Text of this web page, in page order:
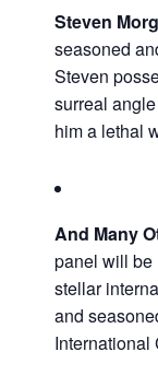
Steven
seasoned
Steven
surreal
him a lethal
And Many
panel will be
stellar
and
International